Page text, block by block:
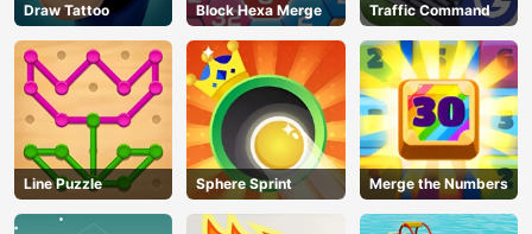
Draw Tattoo Block Hexa Merge Traffic Command
Line Puzzle Sphere Sprint Merge the Numbers